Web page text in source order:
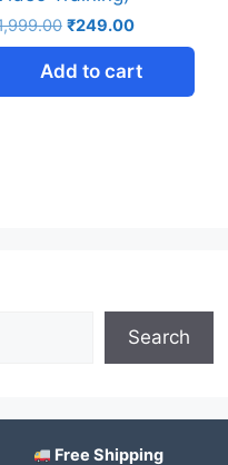
₹249.00
Add to cart
Search
Free Shipping